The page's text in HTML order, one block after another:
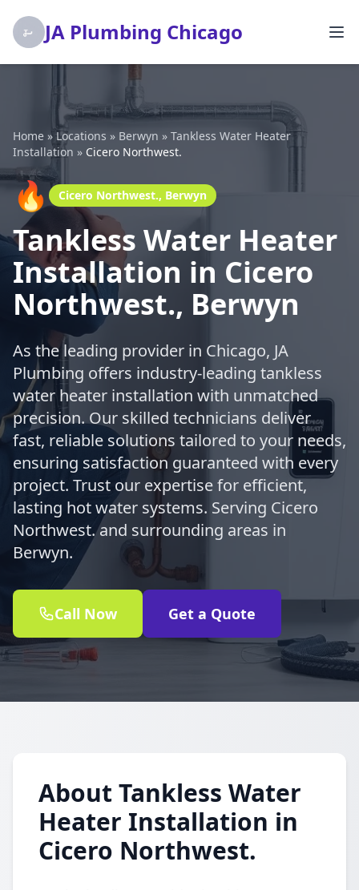
JA Plumbing Chicago
Home » Locations » Berwyn » Tankless Water Heater
Installation » Cicero Northwest.
🔥 Cicero Northwest., Berwyn
Tankless Water Heater
Installation in Cicero
Northwest., Berwyn
As the leading provider in Chicago, JA
Plumbing offers industry-leading tankless
water heater installation with unmatched
precision. Our skilled technicians deliver
fast, reliable solutions tailored to your needs,
ensuring satisfaction guaranteed with every
project. Trust our expertise for efficient,
lasting hot water systems. Serving Cicero
Northwest. and surrounding areas in
Berwyn.
Call Now Get a Quote
About Tankless Water
Heater Installation in
Cicero Northwest.